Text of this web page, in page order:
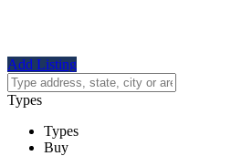
Add Listing
Types
Types
Buy